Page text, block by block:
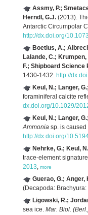
Assmy, P.;
Herndl, G.J. (2013).
Antarctic Circumpolar
http://dx.doi.org/
Boetius, A.;
Lalande, C.;
F.; Shipboard Science
1430-1432. http://
Keul, N.; Langer,
foraminiferal calcite
dx.doi.org/10.1029/
Keul, N.; Langer,
Ammonia sp. is
http://dx.doi.org/
Nehrke, G.; Keul,
trace-element
2013, more
Guerao, G.; Anger,
(Decapoda:
Ligowski, R.;
sea ice. Mar. Biol.